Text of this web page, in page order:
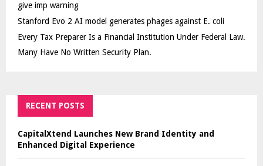
give imp warning
Stanford Evo 2 AI model generates phages against E. coli
Every Tax Preparer Is a Financial Institution Under Federal Law.
Many Have No Written Security Plan.
RECENT POSTS
CapitalXtend Launches New Brand Identity and
Enhanced Digital Experience